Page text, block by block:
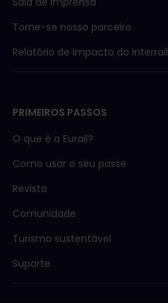
Torne-se nosso parceiro
Relatório de Impacto do Interrail
PRIMEIROS PASSOS
O que é a Eurail?
Como usar o seu passe
Revista
Comunidade
Turismo sustentável
Suporte